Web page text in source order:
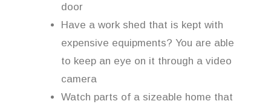
door
Have a work shed that is kept with
expensive equipments? You are able
to keep an eye on it through a video
camera
Watch parts of a sizeable home that